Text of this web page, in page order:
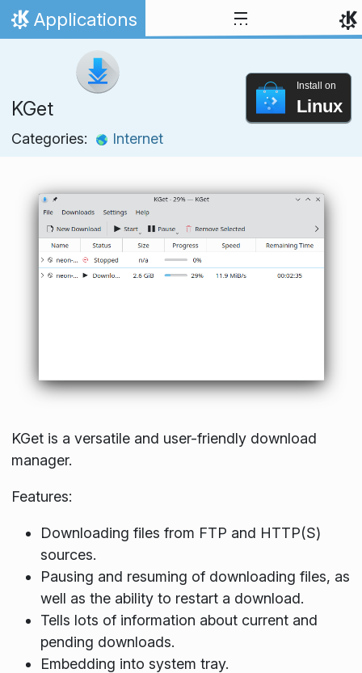
Skip to content
Home
Applications
KGet
Categories: Internet
Install on
Linux
KGet is a versatile and user-friendly download
manager.
Features:
Downloading files from FTP and HTTP(S)
sources.
Pausing and resuming of downloading files, as
well as the ability to restart a download.
Tells lots of information about current and
pending downloads.
Embedding into system tray.